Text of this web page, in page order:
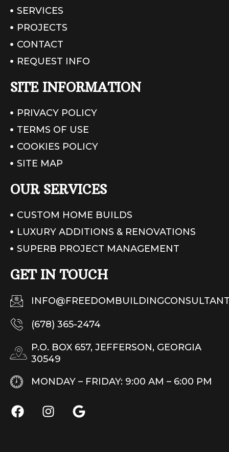
SERVICES
PROJECTS
CONTACT
REQUEST INFO
SITE INFORMATION
PRIVACY POLICY
TERMS OF USE
COOKIES POLICY
SITE MAP
OUR SERVICES
CUSTOM HOME BUILDS
LUXURY ADDITIONS & RENOVATIONS
SUPERB PROJECT MANAGEMENT
GET IN TOUCH
(678) 365-2474
P.O. BOX 657, JEFFERSON, GEORGIA
30549
MONDAY – FRIDAY: 9:00 AM – 6:00 PM